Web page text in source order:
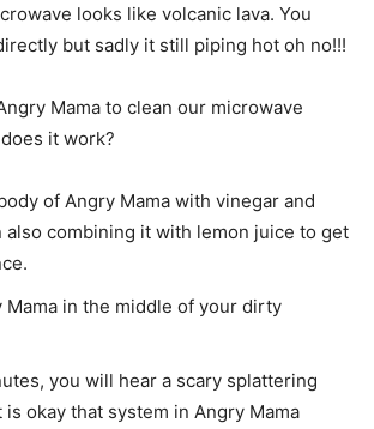
looks like volcanic lava. You
but sadly it still piping hot oh no!!!
Mama to clean our microwave
it work?
of Angry Mama with vinegar and
also combining it with lemon juice to get
Mama in the middle of your dirty
you will hear a scary splattering
okay that system in Angry Mama